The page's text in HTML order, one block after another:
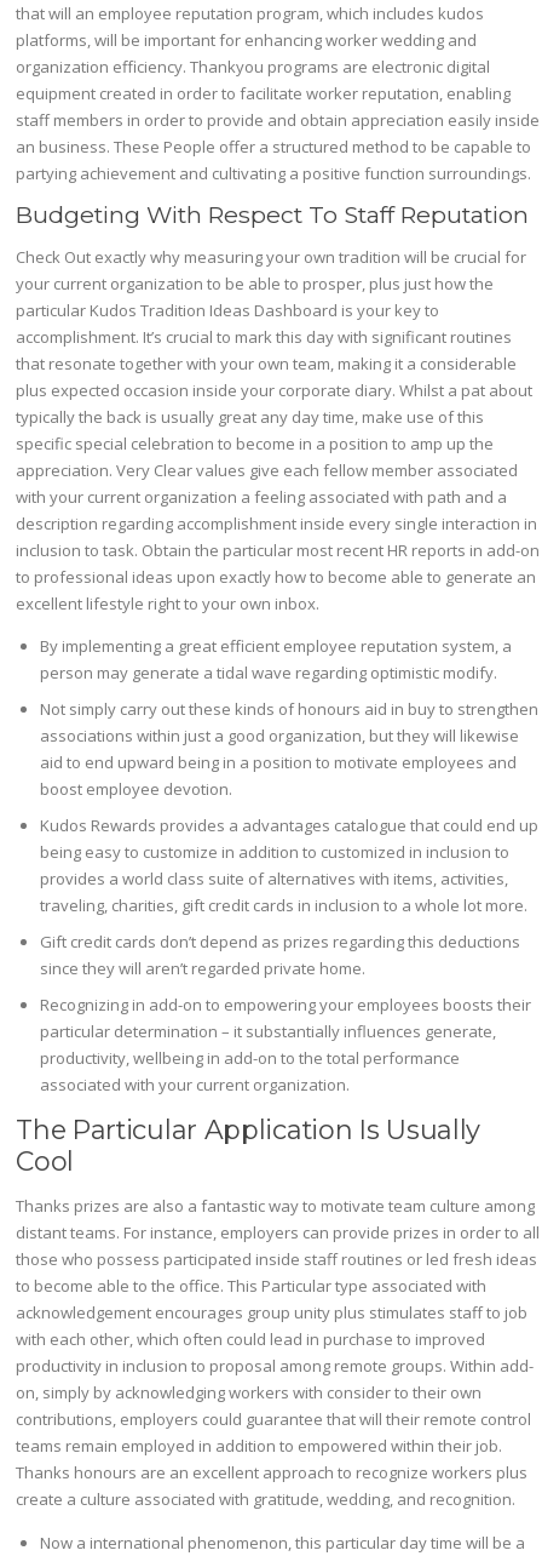
that will an employee reputation program, which includes kudos
platforms, will be important for enhancing worker wedding and
organization efficiency. Thankyou programs are electronic digital
equipment created in order to facilitate worker reputation, enabling
staff members in order to provide and obtain appreciation easily inside
an business. These People offer a structured method to be capable to
partying achievement and cultivating a positive function surroundings.
Budgeting With Respect To Staff Reputation
Check Out exactly why measuring your own tradition will be crucial for
your current organization to be able to prosper, plus just how the
particular Kudos Tradition Ideas Dashboard is your key to
accomplishment. It’s crucial to mark this day with significant routines
that resonate together with your own team, making it a considerable
plus expected occasion inside your corporate diary. Whilst a pat about
typically the back is usually great any day time, make use of this
specific special celebration to become in a position to amp up the
appreciation. Very Clear values give each fellow member associated
with your current organization a feeling associated with path and a
description regarding accomplishment inside every single interaction in
inclusion to task. Obtain the particular most recent HR reports in add-on
to professional ideas upon exactly how to become able to generate an
excellent lifestyle right to your own inbox.
By implementing a great efficient employee reputation system, a
person may generate a tidal wave regarding optimistic modify.
Not simply carry out these kinds of honours aid in buy to strengthen
associations within just a good organization, but they will likewise
aid to end upward being in a position to motivate employees and
boost employee devotion.
Kudos Rewards provides a advantages catalogue that could end up
being easy to customize in addition to customized in inclusion to
provides a world class suite of alternatives with items, activities,
traveling, charities, gift credit cards in inclusion to a whole lot more.
Gift credit cards don’t depend as prizes regarding this deductions
since they will aren’t regarded private home.
Recognizing in add-on to empowering your employees boosts their
particular determination – it substantially influences generate,
productivity, wellbeing in add-on to the total performance
associated with your current organization.
The Particular Application Is Usually
Cool
Thanks prizes are also a fantastic way to motivate team culture among
distant teams. For instance, employers can provide prizes in order to all
those who possess participated inside staff routines or led fresh ideas
to become able to the office. This Particular type associated with
acknowledgement encourages group unity plus stimulates staff to job
with each other, which often could lead in purchase to improved
productivity in inclusion to proposal among remote groups. Within add-
on, simply by acknowledging workers with consider to their own
contributions, employers could guarantee that will their remote control
teams remain employed in addition to empowered within their job.
Thanks honours are an excellent approach to recognize workers plus
create a culture associated with gratitude, wedding, and recognition.
Now a international phenomenon, this particular day time will be a